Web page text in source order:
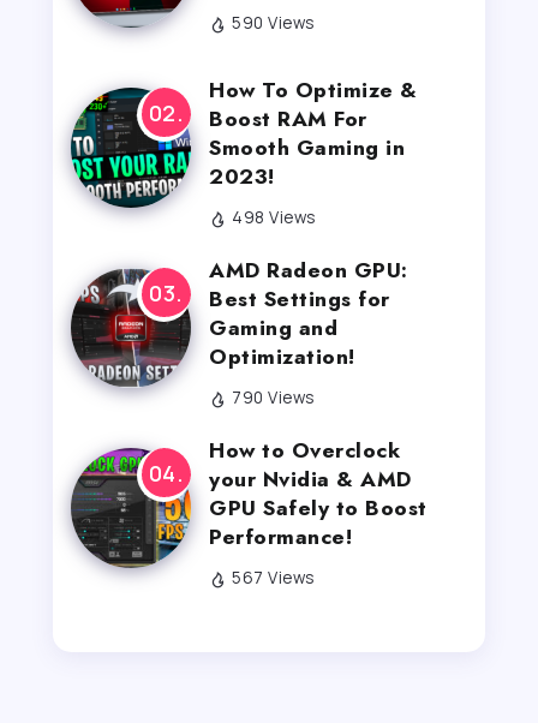
590 Views
How To Optimize &
Boost RAM For
Smooth Gaming in
2023!
498 Views
AMD Radeon GPU:
Best Settings for
Gaming and
Optimization!
790 Views
How to Overclock
your Nvidia & AMD
GPU Safely to Boost
Performance!
567 Views